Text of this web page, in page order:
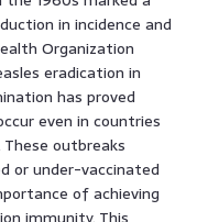
in incidence and
Organization
eradication in
has proved
even in countries
outbreaks
or under-vaccinated
of achieving
immunity. This